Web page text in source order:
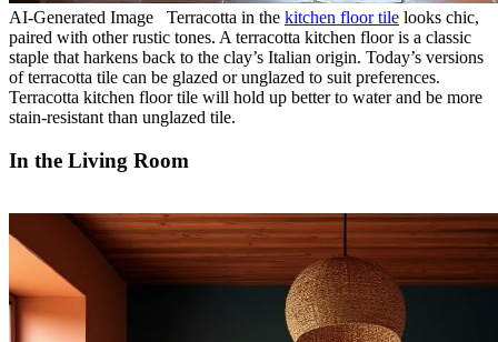
AI-Generated Image Terracotta in the kitchen floor tile looks chic,
paired with other rustic tones. A terracotta kitchen floor is a classic
staple that harkens back to the clay’s Italian origin. Today’s versions
of terracotta tile can be glazed or unglazed to suit preferences.
Terracotta kitchen floor tile will hold up better to water and be more
stain-resistant than unglazed tile.
In the Living Room